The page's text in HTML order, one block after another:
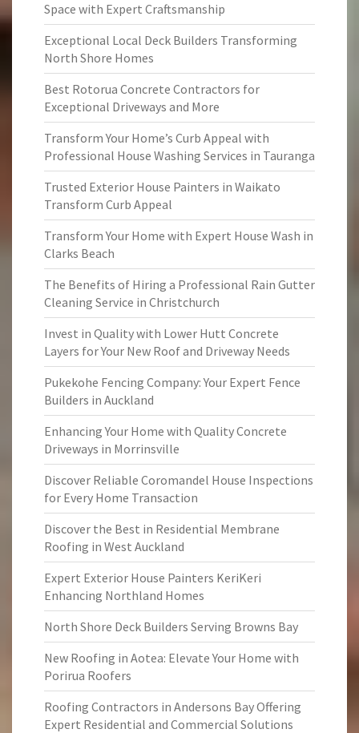
Space with Expert Craftsmanship
Exceptional Local Deck Builders Transforming
North Shore Homes
Best Rotorua Concrete Contractors for
Exceptional Driveways and More
Transform Your Home’s Curb Appeal with
Professional House Washing Services in Tauranga
Trusted Exterior House Painters in Waikato
Transform Curb Appeal
Transform Your Home with Expert House Wash in
Clarks Beach
The Benefits of Hiring a Professional Rain Gutter
Cleaning Service in Christchurch
Invest in Quality with Lower Hutt Concrete
Layers for Your New Roof and Driveway Needs
Pukekohe Fencing Company: Your Expert Fence
Builders in Auckland
Enhancing Your Home with Quality Concrete
Driveways in Morrinsville
Discover Reliable Coromandel House Inspections
for Every Home Transaction
Discover the Best in Residential Membrane
Roofing in West Auckland
Expert Exterior House Painters KeriKeri
Enhancing Northland Homes
North Shore Deck Builders Serving Browns Bay
New Roofing in Aotea: Elevate Your Home with
Porirua Roofers
Roofing Contractors in Andersons Bay Offering
Expert Residential and Commercial Solutions